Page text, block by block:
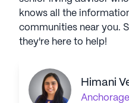
knows all the
communities near you.
they're here to help!
Himani
Anchorage